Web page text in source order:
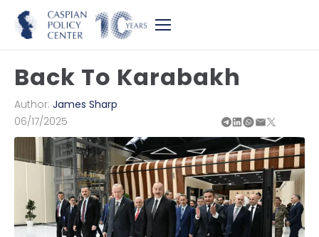
Back To Karabakh
Author: James Sharp
06/17/2025